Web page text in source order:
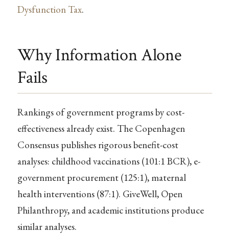
Dysfunction Tax.
Why Information Alone
Fails
Rankings of government programs by cost-
effectiveness already exist. The Copenhagen
Consensus publishes rigorous benefit-cost
analyses: childhood vaccinations (101:1 BCR), e-
government procurement (125:1), maternal
health interventions (87:1). GiveWell, Open
Philanthropy, and academic institutions produce
similar analyses.